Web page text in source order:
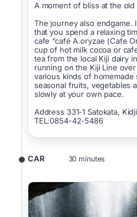
A moment of bliss at the
The journey also endgame.
that you spend a relaxing
cafe “café A.oryzae (Cafe
cup of hot milk cocoa or
tea from the local Kiji dairy
running on the Kiji Line
various kinds of
seasonal fruits, vegetables
slowly at your own pace.
Address 331-1 Satokata,
TEL:0854-42-5486
CAR 30 minutes